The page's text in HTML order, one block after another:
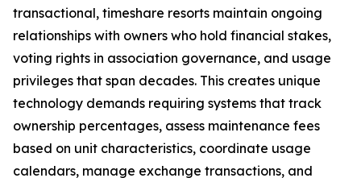
transactional, timeshare resorts maintain ongoing
relationships with owners who hold financial stakes,
voting rights in association governance, and usage
privileges that span decades. This creates unique
technology demands requiring systems that track
ownership percentages, assess maintenance fees
based on unit characteristics, coordinate usage
calendars, manage exchange transactions, and